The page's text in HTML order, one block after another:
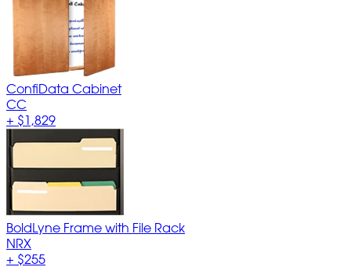
ConfiData Cabinet
CC
+ $1,829
BoldLyne Frame with File Rack
NRX
+ $255